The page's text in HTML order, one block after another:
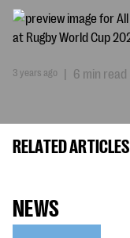
3 years ago | 6 min read
RELATED ARTICLES
NEWS